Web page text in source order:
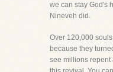
we can stay God's
Nineveh did.
Over 120,000
because they
see millions repent